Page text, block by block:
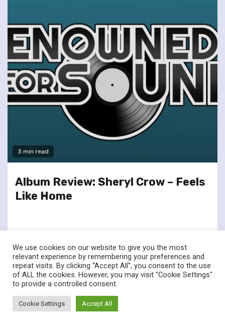
3 min read
Album Review: Sheryl Crow – Feels
Like Home
twitterfacebook
© Renownedforsound.com All rights reserved.
We use cookies on our website to give you the most
relevant experience by remembering your preferences and
repeat visits. By clicking “Accept All”, you consent to the use
of ALL the cookies. However, you may visit "Cookie Settings"
to provide a controlled consent.
Cookie Settings Accept All